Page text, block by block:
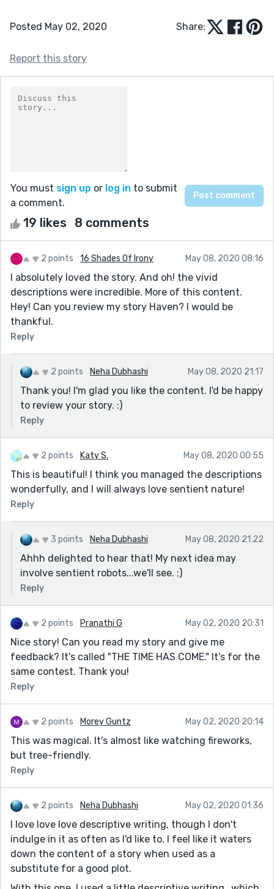
Posted May 02, 2020 Share:
Report this story
You must sign up or log in to submit
a comment.
19 likes 8 comments
2 points 16 Shades Of Irony May 08, 2020 08:16
I absolutely loved the story. And oh! the vivid
descriptions were incredible. More of this content.
Hey! Can you review my story Haven? I would be
thankful.
Reply
2 points Neha Dubhashi May 08, 2020 21:17
Thank you! I'm glad you like the content. I'd be happy
to review your story. :)
Reply
2 points Katy S. May 08, 2020 00:55
This is beautiful! I think you managed the descriptions
wonderfully, and I will always love sentient nature!
Reply
3 points Neha Dubhashi May 08, 2020 21:22
Ahhh delighted to hear that! My next idea may
involve sentient robots...we'll see. ;)
Reply
2 points Pranathi G May 02, 2020 20:31
Nice story! Can you read my story and give me
feedback? It's called "THE TIME HAS COME." It's for the
same contest. Thank you!
Reply
2 points Morey Guntz May 02, 2020 20:14
This was magical. It's almost like watching fireworks,
but tree-friendly.
Reply
2 points Neha Dubhashi May 02, 2020 01:36
I love love love descriptive writing, though I don't
indulge in it as often as I'd like to. I feel like it waters
down the content of a story when used as a
substitute for a good plot.